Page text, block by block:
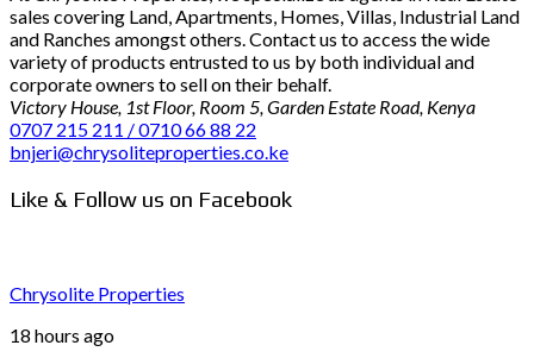
sales covering Land, Apartments, Homes, Villas, Industrial Land
and Ranches amongst others. Contact us to access the wide
variety of products entrusted to us by both individual and
corporate owners to sell on their behalf.
Victory House, 1st Floor, Room 5, Garden Estate Road, Kenya
0707 215 211 / 0710 66 88 22
bnjeri@chrysoliteproperties.co.ke
Like & Follow us on Facebook
Chrysolite Properties
18 hours ago